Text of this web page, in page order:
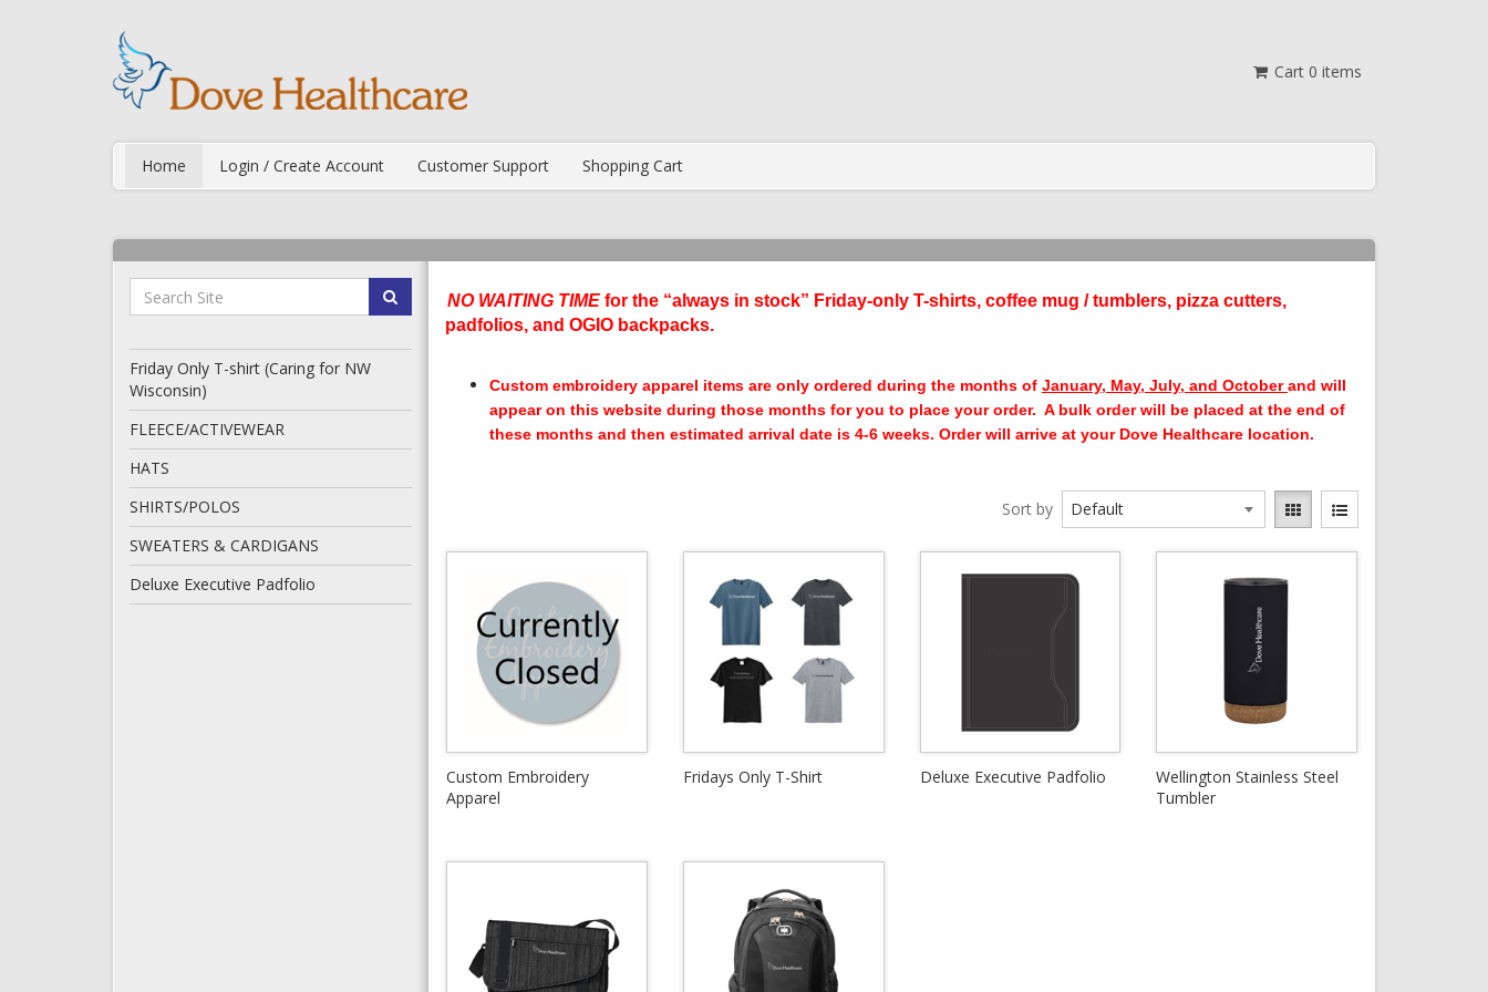
Cart 0 items
Home Login / Create Account Customer Support Shopping Cart
Friday Only T-shirt (Caring for NW
Wisconsin)
FLEECE/ACTIVEWEAR
HATS
SHIRTS/POLOS
SWEATERS & CARDIGANS
Deluxe Executive Padfolio
NO WAITING TIME for the “always in stock” Friday-only T-shirts, coffee mug / tumblers, pizza cutters,
padfolios, and OGIO backpacks.
Custom embroidery apparel items are only ordered during the months of January, May, July, and Octoberand will
appear on this website during those months for you to place your order. A bulk order will be placed at the end of
these months and then estimated arrival date is 4-6 weeks. Order will arrive at your Dove Healthcare location.
Sort by
Custom Embroidery
Apparel
Fridays Only T-Shirt Deluxe Executive Padfolio
Wellington Stainless Steel
Tumbler